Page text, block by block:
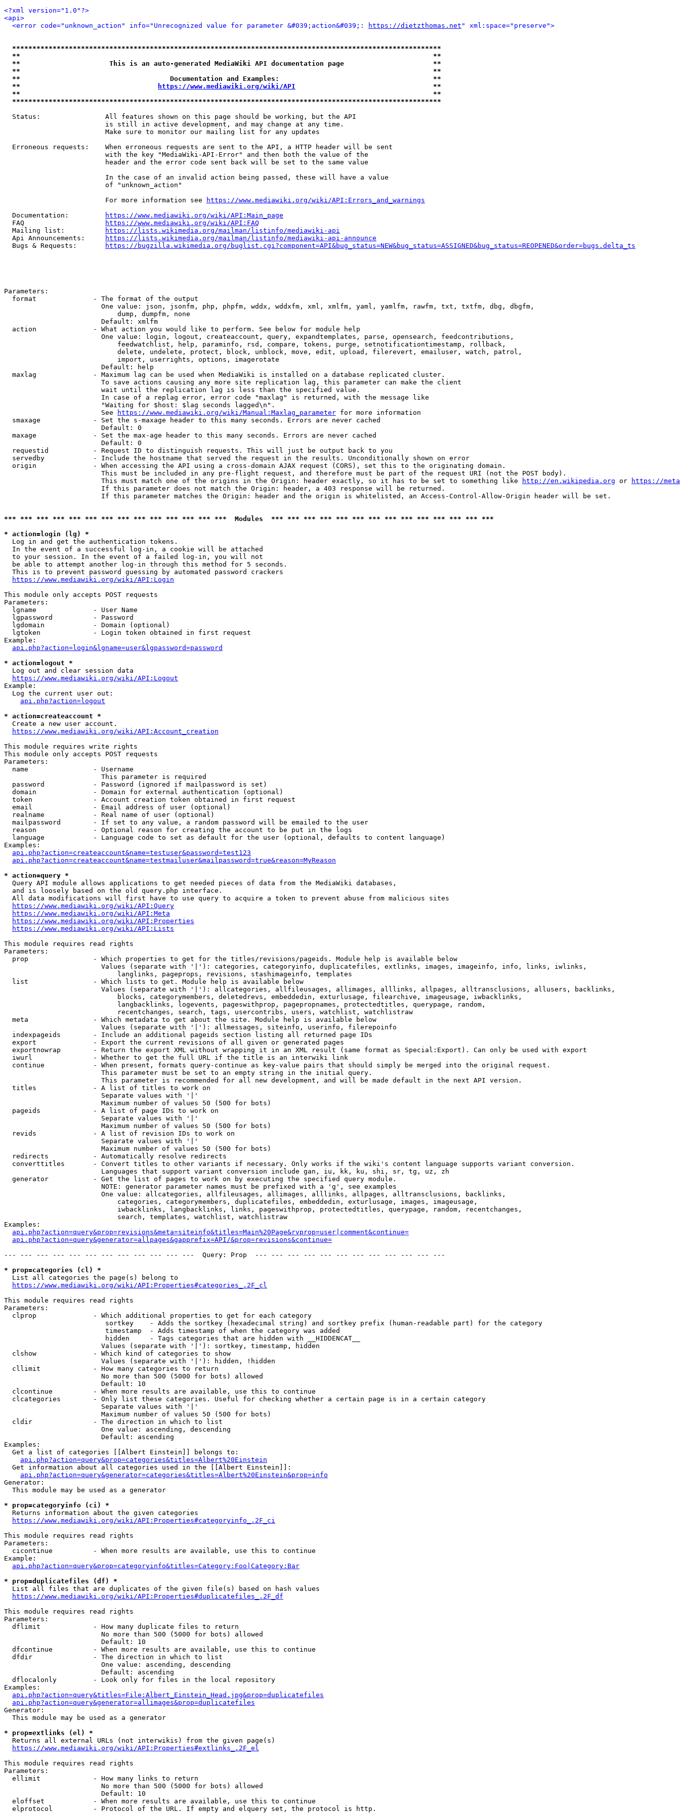
<?xml version="1.0"?>
<api>
<error code="unknown_action" info="Unrecognized value for parameter &#039;action&#039;:
https://dietzthomas.net " xml:space="preserve">
**********************************************************************************************************
**                                                                                                      **
**                      This is an auto-generated MediaWiki API documentation page                      **
**                                                                                                      **
**                                     Documentation and Examples:                                      **
**
https://www.mediawiki.org/wiki/API
                                  **
**                                                                                                      **
**********************************************************************************************************
  Status:                All features shown on this page should be working, but the API
                         is still in active development, and may change at any time.
                         Make sure to monitor our mailing list for any updates
  Erroneous requests:    When erroneous requests are sent to the API, a HTTP header will be sent
                         with the key "MediaWiki-API-Error" and then both the value of the
                         header and the error code sent back will be set to the same value
                         In the case of an invalid action being passed, these will have a value
                         of "unknown_action"
                         For more information see
https://www.mediawiki.org/wiki/API:Errors_and_warnings
  Documentation:
https://www.mediawiki.org/wiki/API:Main_page
  FAQ
https://www.mediawiki.org/wiki/API:FAQ
  Mailing list:
https://lists.wikimedia.org/mailman/listinfo/mediawiki-api
  Api Announcements:
https://lists.wikimedia.org/mailman/listinfo/mediawiki-api-announce
  Bugs & Requests:
https://bugzilla.wikimedia.org/buglist.cgi?component=API&bug_status=NEW&bug_status=ASSIGNED&bug_status=REOPENED&order=bugs.delta_ts
Parameters:
  format              - The format of the output
                        One value: json, jsonfm, php, phpfm, wddx, wddxfm, xml, xmlfm, yaml, yamlfm, rawfm, txt, txtfm, dbg, dbgfm,
                            dump, dumpfm, none
                        Default: xmlfm
  action              - What action you would like to perform. See below for module help
                        One value: login, logout, createaccount, query, expandtemplates, parse, opensearch, feedcontributions,
                            feedwatchlist, help, paraminfo, rsd, compare, tokens, purge, setnotificationtimestamp, rollback,
                            delete, undelete, protect, block, unblock, move, edit, upload, filerevert, emailuser, watch, patrol,
                            import, userrights, options, imagerotate
                        Default: help
  maxlag              - Maximum lag can be used when MediaWiki is installed on a database replicated cluster.
                        To save actions causing any more site replication lag, this parameter can make the client
                        wait until the replication lag is less than the specified value.
                        In case of a replag error, error code "maxlag" is returned, with the message like
                        "Waiting for $host: $lag seconds lagged\n".
                        See
https://www.mediawiki.org/wiki/Manual:Maxlag_parameter for more information
  smaxage             - Set the s-maxage header to this many seconds. Errors are never cached
                        Default: 0
  maxage              - Set the max-age header to this many seconds. Errors are never cached
                        Default: 0
  requestid           - Request ID to distinguish requests. This will just be output back to you
  servedby            - Include the hostname that served the request in the results. Unconditionally shown on error
  origin              - When accessing the API using a cross-domain AJAX request (CORS), set this to the originating domain.
                        This must be included in any pre-flight request, and therefore must be part of the request URI (not the POST body).
                        This must match one of the origins in the Origin: header exactly, so it has to be set to something like
http://en.wikipedia.org or
https://
                        If this parameter does not match the Origin: header, a 403 response will be returned.
                        If this parameter matches the Origin: header and the origin is whitelisted, an Access-Control-Allow-Origin header will be set.
*** *** *** *** *** *** *** *** *** *** *** *** *** ***  Modules  *** *** *** *** *** *** *** *** *** *** *** *** *** ***
* action=login (lg) *
  Log in and get the authentication tokens.
  In the event of a successful log-in, a cookie will be attached
  to your session. In the event of a failed log-in, you will not
  be able to attempt another log-in through this method for 5 seconds.
  This is to prevent password guessing by automated password crackers
https://www.mediawiki.org/wiki/API:Login
This module only accepts POST requests
Parameters:
  lgname              - User Name
  lgpassword          - Password
  lgdomain            - Domain (optional)
  lgtoken             - Login token obtained in first request
Example:
api.php?action=login&lgname=user&lgpassword=password
* action=logout *
  Log out and clear session data
https://www.mediawiki.org/wiki/API:Logout
Example:
  Log the current user out:
api.php?action=logout
* action=createaccount *
  Create a new user account.
https://www.mediawiki.org/wiki/API:Account_creation
This module requires write rights
This module only accepts POST requests
Parameters:
  name                - Username
                        This parameter is required
  password            - Password (ignored if mailpassword is set)
  domain              - Domain for external authentication (optional)
  token               - Account creation token obtained in first request
  email               - Email address of user (optional)
  realname            - Real name of user (optional)
  mailpassword        - If set to any value, a random password will be emailed to the user
  reason              - Optional reason for creating the account to be put in the logs
  language            - Language code to set as default for the user (optional, defaults to content language)
Examples:
api.php?action=createaccount&name=testuser&password=test123
api.php?action=createaccount&name=testmailuser&mailpassword=true&reason=MyReason
* action=query *
  Query API module allows applications to get needed pieces of data from the MediaWiki databases,
  and is loosely based on the old query.php interface.
  All data modifications will first have to use query to acquire a token to prevent abuse from malicious sites
https://www.mediawiki.org/wiki/API:Query
https://www.mediawiki.org/wiki/API:Meta
https://www.mediawiki.org/wiki/API:Properties
https://www.mediawiki.org/wiki/API:Lists
This module requires read rights
Parameters:
  prop                - Which properties to get for the titles/revisions/pageids. Module help is available below
                        Values (separate with '|'): categories, categoryinfo, duplicatefiles, extlinks, images, imageinfo, info, links, iwlinks,
                            langlinks, pageprops, revisions, stashimageinfo, templates
  list                - Which lists to get. Module help is available below
                        Values (separate with '|'): allcategories, allfileusages, allimages, alllinks, allpages, alltransclusions, allusers, backlinks,
                            blocks, categorymembers, deletedrevs, embeddedin, exturlusage, filearchive, imageusage, iwbacklinks,
                            langbacklinks, logevents, pageswithprop, pagepropnames, protectedtitles, querypage, random,
                            recentchanges, search, tags, usercontribs, users, watchlist, watchlistraw
  meta                - Which metadata to get about the site. Module help is available below
                        Values (separate with '|'): allmessages, siteinfo, userinfo, filerepoinfo
  indexpageids        - Include an additional pageids section listing all returned page IDs
  export              - Export the current revisions of all given or generated pages
  exportnowrap        - Return the export XML without wrapping it in an XML result (same format as Special:Export). Can only be used with export
  iwurl               - Whether to get the full URL if the title is an interwiki link
  continue            - When present, formats query-continue as key-value pairs that should simply be merged into the original request.
                        This parameter must be set to an empty string in the initial query.
                        This parameter is recommended for all new development, and will be made default in the next API version.
  titles              - A list of titles to work on
                        Separate values with '|'
                        Maximum number of values 50 (500 for bots)
  pageids             - A list of page IDs to work on
                        Separate values with '|'
                        Maximum number of values 50 (500 for bots)
  revids              - A list of revision IDs to work on
                        Separate values with '|'
                        Maximum number of values 50 (500 for bots)
  redirects           - Automatically resolve redirects
  converttitles       - Convert titles to other variants if necessary. Only works if the wiki's content language supports variant conversion.
                        Languages that support variant conversion include gan, iu, kk, ku, shi, sr, tg, uz, zh
  generator           - Get the list of pages to work on by executing the specified query module.
                        NOTE: generator parameter names must be prefixed with a 'g', see examples
                        One value: allcategories, allfileusages, allimages, alllinks, allpages, alltransclusions, backlinks,
                            categories, categorymembers, duplicatefiles, embeddedin, exturlusage, images, imageusage,
                            iwbacklinks, langbacklinks, links, pageswithprop, protectedtitles, querypage, random, recentchanges,
                            search, templates, watchlist, watchlistraw
Examples:
api.php?action=query&prop=revisions&meta=siteinfo&titles=Main%20Page&rvprop=user|comment&continue=
api.php?action=query&generator=allpages&gapprefix=API/&prop=revisions&continue=
--- --- --- --- --- --- --- --- --- --- --- ---  Query: Prop  --- --- --- --- --- --- --- --- --- --- --- ---
* prop=categories (cl) *
  List all categories the page(s) belong to
https://www.mediawiki.org/wiki/API:Properties#categories_.2F_cl
This module requires read rights
Parameters:
  clprop              - Which additional properties to get for each category
                         sortkey    - Adds the sortkey (hexadecimal string) and sortkey prefix (human-readable part) for the category
                         timestamp  - Adds timestamp of when the category was added
                         hidden     - Tags categories that are hidden with __HIDDENCAT__
                        Values (separate with '|'): sortkey, timestamp, hidden
  clshow              - Which kind of categories to show
                        Values (separate with '|'): hidden, !hidden
  cllimit             - How many categories to return
                        No more than 500 (5000 for bots) allowed
                        Default: 10
  clcontinue          - When more results are available, use this to continue
  clcategories        - Only list these categories. Useful for checking whether a certain page is in a certain category
                        Separate values with '|'
                        Maximum number of values 50 (500 for bots)
  cldir               - The direction in which to list
                        One value: ascending, descending
                        Default: ascending
Examples:
  Get a list of categories [[Albert Einstein]] belongs to:
api.php?action=query&prop=categories&titles=Albert%20Einstein
  Get information about all categories used in the [[Albert Einstein]]:
api.php?action=query&generator=categories&titles=Albert%20Einstein&prop=info
Generator:
  This module may be used as a generator
* prop=categoryinfo (ci) *
  Returns information about the given categories
https://www.mediawiki.org/wiki/API:Properties#categoryinfo_.2F_ci
This module requires read rights
Parameters:
  cicontinue          - When more results are available, use this to continue
Example:
api.php?action=query&prop=categoryinfo&titles=Category:Foo|Category:Bar
* prop=duplicatefiles (df) *
  List all files that are duplicates of the given file(s) based on hash values
https://www.mediawiki.org/wiki/API:Properties#duplicatefiles_.2F_df
This module requires read rights
Parameters:
  dflimit             - How many duplicate files to return
                        No more than 500 (5000 for bots) allowed
                        Default: 10
  dfcontinue          - When more results are available, use this to continue
  dfdir               - The direction in which to list
                        One value: ascending, descending
                        Default: ascending
  dflocalonly         - Look only for files in the local repository
Examples:
api.php?action=query&titles=File:Albert_Einstein_Head.jpg&prop=duplicatefiles
api.php?action=query&generator=allimages&prop=duplicatefiles
Generator:
  This module may be used as a generator
* prop=extlinks (el) *
  Returns all external URLs (not interwikis) from the given page(s)
https://www.mediawiki.org/wiki/API:Properties#extlinks_.2F_el
This module requires read rights
Parameters:
  ellimit             - How many links to return
                        No more than 500 (5000 for bots) allowed
                        Default: 10
  eloffset            - When more results are available, use this to continue
  elprotocol          - Protocol of the URL. If empty and elquery set, the protocol is http.